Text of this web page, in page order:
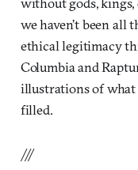
we haven’t been
ethical legitimacy
Columbia and
illustrations of what
filled.
///